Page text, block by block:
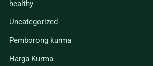
healthy
Uncategorized
Pemborong kurma
Harga Kurma